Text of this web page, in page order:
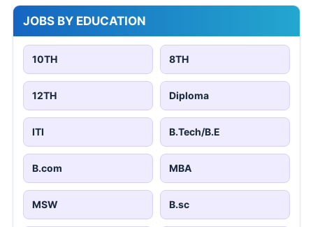
JOBS BY EDUCATION
10TH 8TH
12TH Diploma
ITI B.Tech/B.E
B.com MBA
MSW B.sc